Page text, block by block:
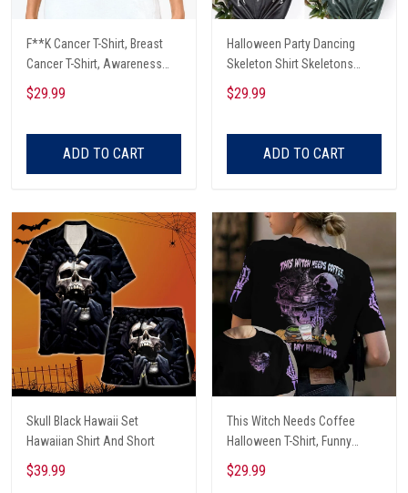
F**K Cancer T-Shirt, Breast
Cancer T-Shirt, Awareness
Cancer T-Shirt, Skull With Pink
Glasses, Cancer Ribbon T-
$29.99
ADD TO CART
Halloween Party Dancing
Skeleton Shirt Skeletons
Happy Halloween Tshirt,
Skeleton Dancing Halloween
$29.99
ADD TO CART
Skull Black Hawaii Set
Hawaiian Shirt And Short
$39.99
This Witch Needs Coffee
Halloween T-Shirt, Funny
Halloween, Halloween Shirt,
Witch T-Shirt
$29.99